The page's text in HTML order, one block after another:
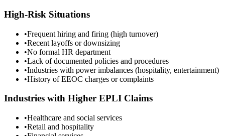
High-Risk Situations
•Frequent hiring and firing (high turnover)
•Recent layoffs or downsizing
•No formal HR department
•Lack of documented policies and procedures
•Industries with power imbalances (hospitality, entertainment)
•History of EEOC charges or complaints
Industries with Higher EPLI Claims
•Healthcare and social services
•Retail and hospitality